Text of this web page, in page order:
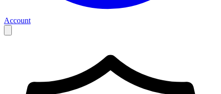
Account